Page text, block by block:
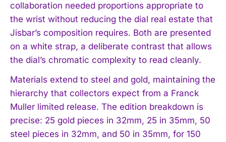
collaboration needed proportions appropriate to
the wrist without reducing the dial real estate that
Jisbar’s composition requires. Both are presented
on a white strap, a deliberate contrast that allows
the dial’s chromatic complexity to read cleanly.
Materials extend to steel and gold, maintaining the
hierarchy that collectors expect from a Franck
Muller limited release. The edition breakdown is
precise: 25 gold pieces in 32mm, 25 in 35mm, 50
steel pieces in 32mm, and 50 in 35mm, for 150